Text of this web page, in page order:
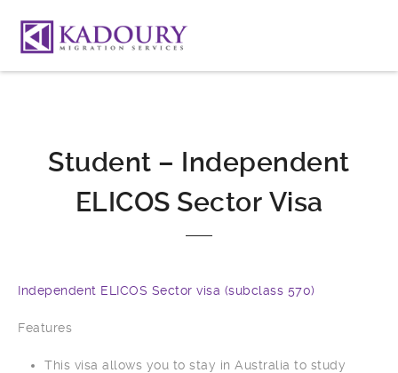
Student – Independent
ELICOS Sector Visa
Independent ELICOS Sector visa (subclass 570)
Features
This visa allows you to stay in Australia to study